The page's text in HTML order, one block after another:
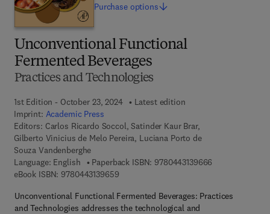
Unconventional Functional
Fermented Beverages
Practices and Technologies
1st Edition - October 23, 2024
Latest edition
Imprint: Academic Press
Editors: Carlos Ricardo Soccol, Satinder Kaur Brar,
Gilberto Vinicius de Melo Pereira, Luciana Porto de
Souza Vandenberghe
Language: English
Paperback ISBN: 9780443139666
eBook ISBN: 97804431396599 7 8 - 0 - 4 4 3 - 1 3 9 6 5 - 9
Unconventional Functional Fermented Beverages: Practices
and Technologies addresses the technological and
Purchase options